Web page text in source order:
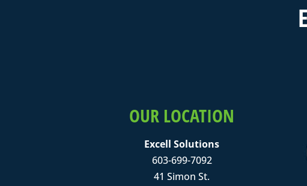
OUR LOCATION
Excell Solutions
603-699-7092
41 Simon St.